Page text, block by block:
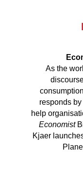
As the
responds
help
Economist
Kjaer